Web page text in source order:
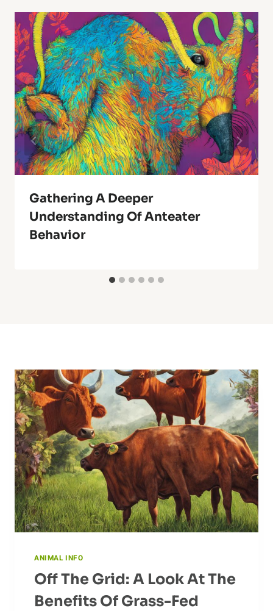
Gathering A Deeper
Understanding Of Anteater
Behavior
ANIMAL INFO
Off The Grid: A Look At The
Benefits Of Grass-Fed